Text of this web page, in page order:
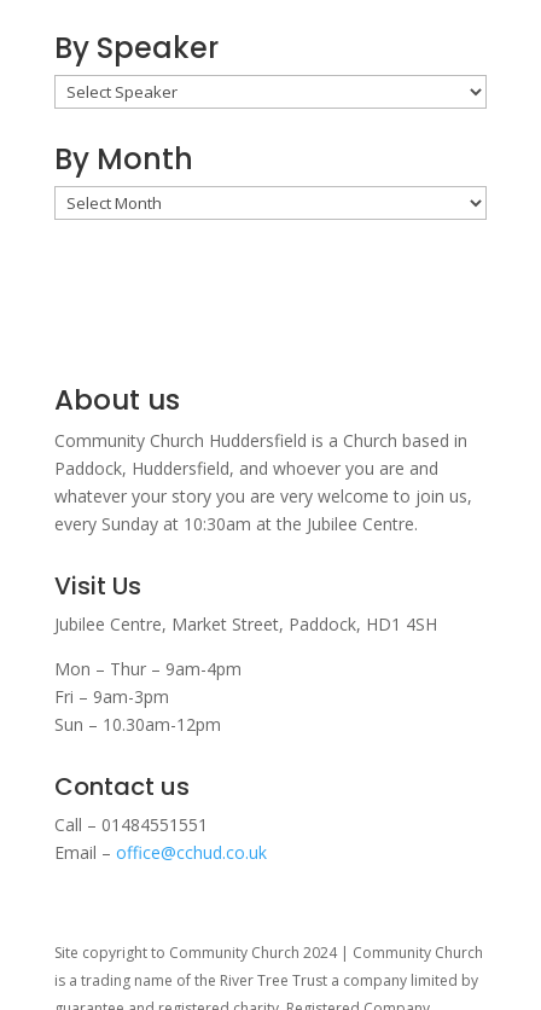
By Speaker
By Month
By
Month
About us
Community Church Huddersfield is a Church based in
Paddock, Huddersfield, and whoever you are and
whatever your story you are very welcome to join us,
every Sunday at 10:30am at the Jubilee Centre.
Visit Us
Jubilee Centre, Market Street, Paddock, HD1 4SH
Mon – Thur – 9am-4pm
Fri – 9am-3pm
Sun – 10.30am-12pm
Contact us
Call – 01484551551
Email – office@cchud.co.uk
Site copyright to Community Church 2024 | Community Church
is a trading name of the River Tree Trust a company limited by